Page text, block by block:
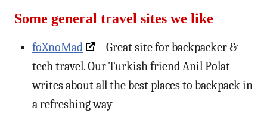
Some general travel sites we like
foXnoMad
– Great site for backpacker &
tech travel. Our Turkish friend Anil Polat
writes about all the best places to backpack in
a refreshing way